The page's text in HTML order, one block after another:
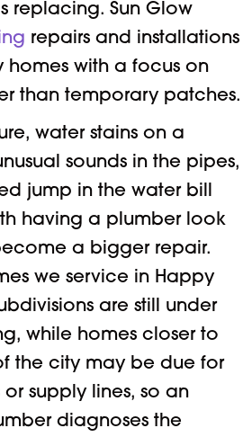
replacing. Sun Glow
repairs and installations
homes with a focus on
than temporary patches.
water stains on a
sounds in the pipes,
jump in the water bill
having a plumber look
a bigger repair.
we service in Happy
are still under
while homes closer to
the city may be due for
supply lines, so an
diagnoses the